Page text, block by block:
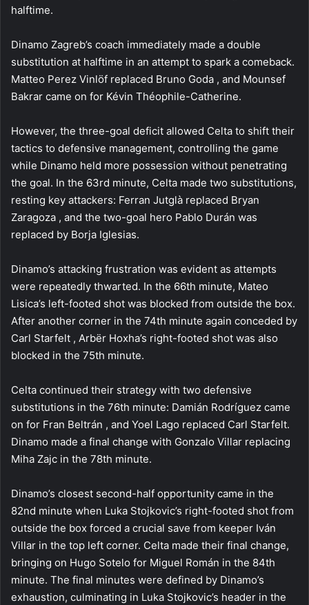
halftime.
Dinamo Zagreb’s coach immediately made a double
substitution at halftime in an attempt to spark a comeback.
Matteo Perez Vinlöf replaced Bruno Goda , and Mounsef
Bakrar came on for Kévin Théophile-Catherine.
However, the three-goal deficit allowed Celta to shift their
tactics to defensive management, controlling the game
while Dinamo held more possession without penetrating
the goal. In the 63rd minute, Celta made two substitutions,
resting key attackers: Ferran Jutglà replaced Bryan
Zaragoza , and the two-goal hero Pablo Durán was
replaced by Borja Iglesias.
Dinamo’s attacking frustration was evident as attempts
were repeatedly thwarted. In the 66th minute, Mateo
Lisica’s left-footed shot was blocked from outside the box.
After another corner in the 74th minute again conceded by
Carl Starfelt , Arbër Hoxha’s right-footed shot was also
blocked in the 75th minute.
Celta continued their strategy with two defensive
substitutions in the 76th minute: Damián Rodríguez came
on for Fran Beltrán , and Yoel Lago replaced Carl Starfelt.
Dinamo made a final change with Gonzalo Villar replacing
Miha Zajc in the 78th minute.
Dinamo’s closest second-half opportunity came in the
82nd minute when Luka Stojkovic’s right-footed shot from
outside the box forced a crucial save from keeper Iván
Villar in the top left corner. Celta made their final change,
bringing on Hugo Sotelo for Miguel Román in the 84th
minute. The final minutes were defined by Dinamo’s
exhaustion, culminating in Luka Stojkovic’s header in the